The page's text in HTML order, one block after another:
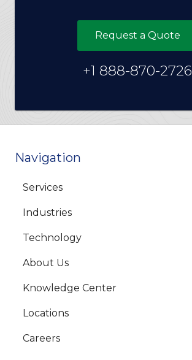
Request a Quote
+1 888-870-2726
Navigation
Services
Industries
Technology
About Us
Knowledge Center
Locations
Careers